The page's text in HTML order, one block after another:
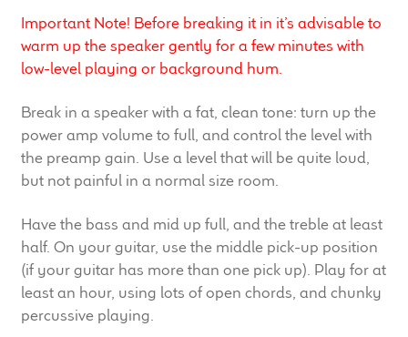
Meet the Makers
Warranty
Speaker World
menu
FAQ/Email Contact
Feature Articles
Partners In Tone
Important Note! Before breaking it in it’s advisable to
warm up the speaker gently for a few minutes with
low-level playing or background hum.
Break in a speaker with a fat, clean tone: turn up the
power amp volume to full, and control the level with
the preamp gain. Use a level that will be quite loud,
but not painful in a normal size room.
Have the bass and mid up full, and the treble at least
half. On your guitar, use the middle pick-up position
(if your guitar has more than one pick up). Play for at
least an hour, using lots of open chords, and chunky
percussive playing.